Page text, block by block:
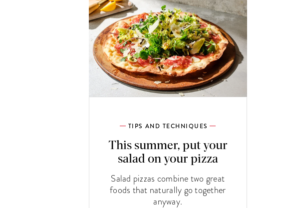
TIPS AND TECHNIQUES
This summer, put your
salad on your pizza
Salad pizzas combine two great
foods that naturally go together
anyway.